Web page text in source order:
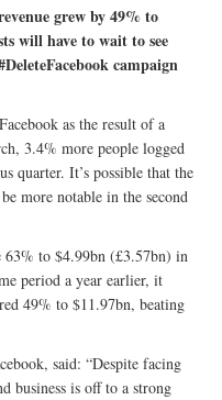
grew by 49% to
will have to wait to see
campaign
as the result of a
3.4% more people logged
quarter. It’s possible that the
more notable in the second
63% to $4.99bn (£3.57bn) in
period a year earlier, it
49% to $11.97bn, beating
said: “Despite facing
business is off to a strong